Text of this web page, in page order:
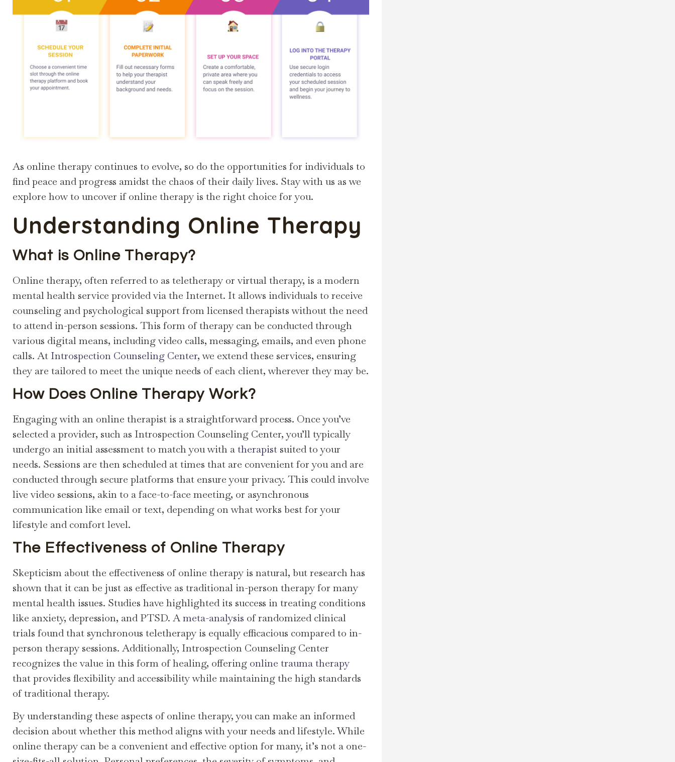
As online therapy continues to evolve, so do the opportunities for individuals to
find peace and progress amidst the chaos of their daily lives. Stay with us as we
explore how to uncover if online therapy is the right choice for you.
Understanding Online Therapy
What is Online Therapy?
Online therapy, often referred to as teletherapy or virtual therapy, is a modern
mental health service provided via the Internet. It allows individuals to receive
counseling and psychological support from licensed therapists without the need
to attend in-person sessions. This form of therapy can be conducted through
various digital means, including video calls, messaging, emails, and even phone
calls. At Introspection Counseling Center, we extend these services, ensuring
they are tailored to meet the unique needs of each client, wherever they may be.
How Does Online Therapy Work?
Engaging with an online therapist is a straightforward process. Once you’ve
selected a provider, such as Introspection Counseling Center, you’ll typically
undergo an initial assessment to match you with atherapist suited to your
needs. Sessions are then scheduled at times that are convenient for you and are
conducted through secure platforms that ensure your privacy. This could involve
live video sessions, akin to a face-to-face meeting, or asynchronous
communication like email or text, depending on what works best for your
lifestyle and comfort level.
The Effectiveness of Online Therapy
Skepticism about the effectiveness of online therapy is natural, but research has
shown that it can be just as effective as traditional in-person therapy for many
mental health issues. Studies have highlighted its success in treating conditions
like anxiety, depression, and PTSD. Ameta-analysis of randomized clinical
trials found that synchronous teletherapy is equally efficacious compared to in-
person therapy sessions. Additionally, Introspection Counseling Center
recognizes the value in this form of healing, offering online trauma therapy
that provides flexibility and accessibility while maintaining the high standards
of traditional therapy.
By understanding these aspects of online therapy, you can make an informed
decision about whether this method aligns with your needs and lifestyle. While
online therapy can be a convenient and effective option for many, it’s not a one-